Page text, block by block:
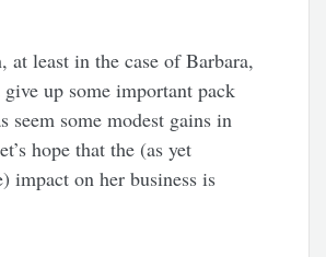
at least in the case of Barbara,
up some important pack
seem some modest gains in
hope that the (as yet
impact on her business is